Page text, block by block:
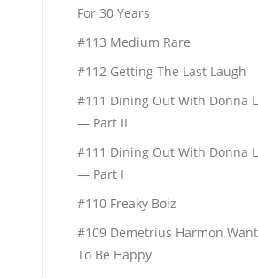
For 30 Years
#113 Medium Rare
#112 Getting The Last Laugh
#111 Dining Out With Donna
— Part II
#111 Dining Out With Donna
— Part I
#110 Freaky Boiz
#109 Demetrius Harmon
To Be Happy